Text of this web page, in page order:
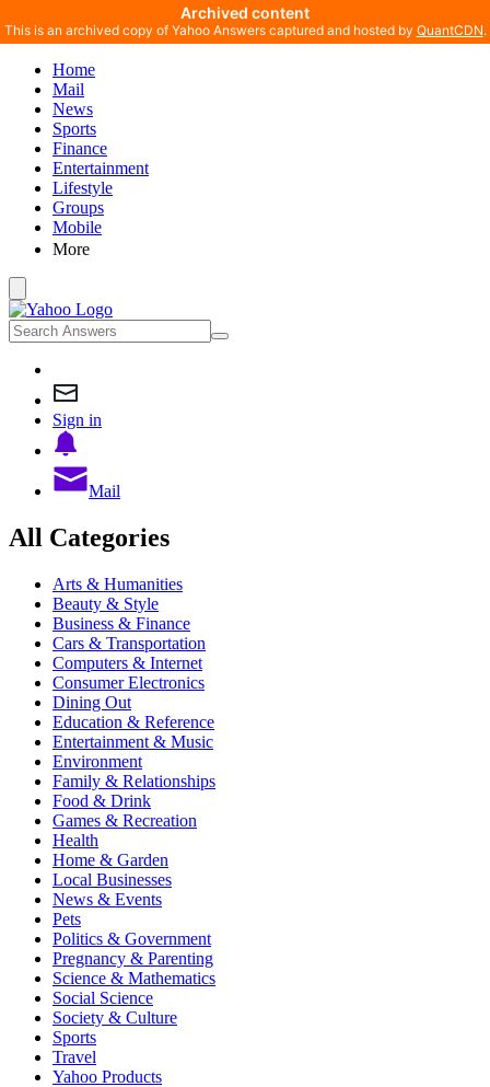
Home
Mail
News
Sports
Finance
Entertainment
Lifestyle
Groups
Mobile
More
Sign in
Mail
All Categories
Arts & Humanities
Beauty & Style
Business & Finance
Cars & Transportation
Computers & Internet
Consumer Electronics
Dining Out
Education & Reference
Entertainment & Music
Environment
Family & Relationships
Food & Drink
Games & Recreation
Health
Home & Garden
Local Businesses
News & Events
Pets
Politics & Government
Pregnancy & Parenting
Science & Mathematics
Social Science
Society & Culture
Sports
Travel
Yahoo Products
Archived content
This is an archived copy of Yahoo Answers captured and hosted by QuantCDN.